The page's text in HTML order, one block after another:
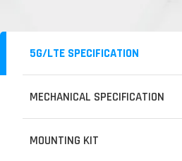
5G/LTE SPECIFICATION
MECHANICAL SPECIFICATION
MOUNTING KIT